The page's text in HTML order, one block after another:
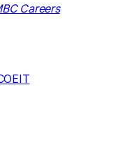
Careers